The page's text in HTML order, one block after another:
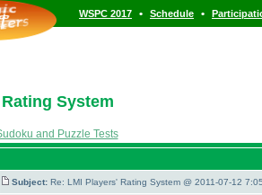
WSPC 2017 • Schedule •
System
and Puzzle Tests
Subject: Re: LMI Players' Rating System @ 2011-07-12